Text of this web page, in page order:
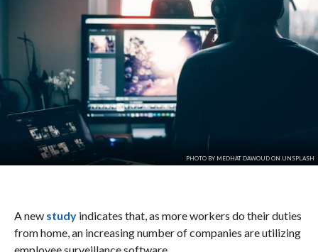
PHOTO BY MEDHAT DAWOUD ON UNSPLASH
A new study indicates that, as more workers do their duties
from home, an increasing number of companies are utilizing